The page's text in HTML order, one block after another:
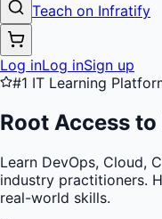
Teach on Infratify
Log inLog inSign up
#1 IT Learning
Root Access to
Learn DevOps, Cloud,
industry practitioners.
real-world skills.